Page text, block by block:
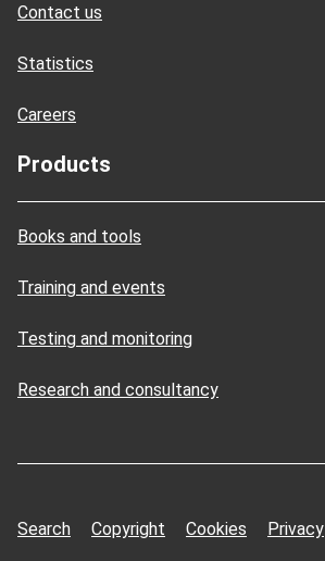
Contact us
Statistics
Careers
Products
Books and tools
Training and events
Testing and monitoring
Research and consultancy
Search Copyright Cookies Privacy